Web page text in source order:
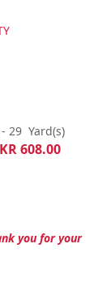
29 Yard(s)
608.00
you for your